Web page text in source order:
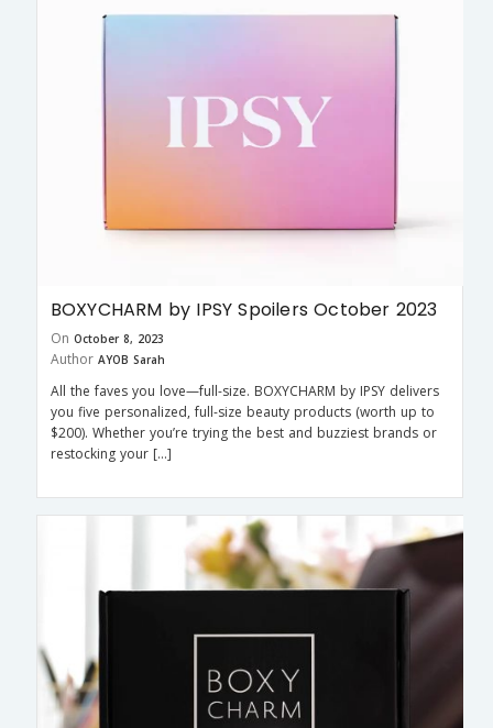
BOXYCHARM by IPSY Spoilers October 2023
On October 8, 2023
Author AYOB Sarah
All the faves you love—full-size. BOXYCHARM by IPSY delivers
you five personalized, full-size beauty products (worth up to
$200). Whether you’re trying the best and buzziest brands or
restocking your […]